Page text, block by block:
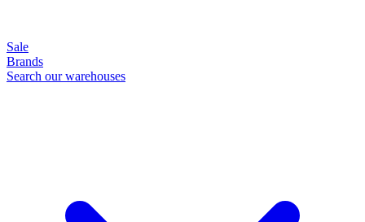
Sale
Brands
Search our warehouses